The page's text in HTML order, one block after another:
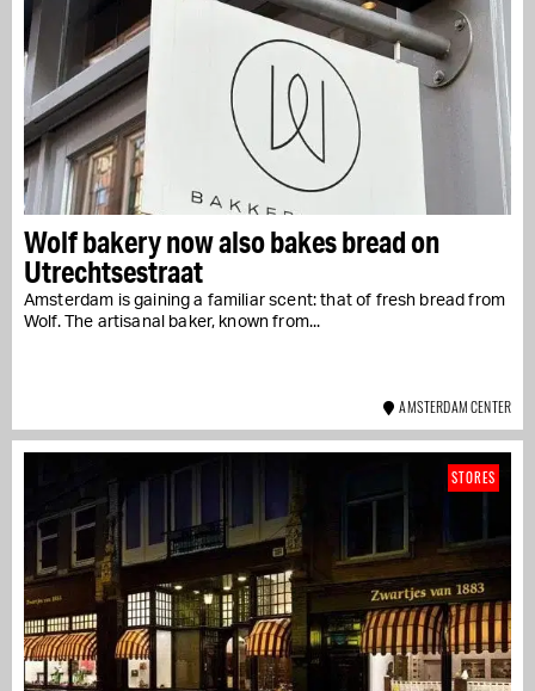
Wolf bakery now also bakes bread on
Utrechtsestraat
Amsterdam is gaining a familiar scent: that of fresh bread from
Wolf. The artisanal baker, known from...
AMSTERDAM CENTER
STORES